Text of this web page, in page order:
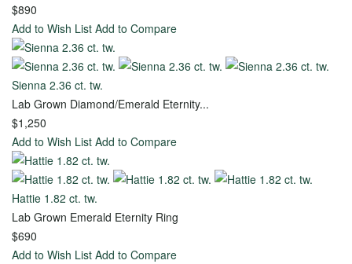
Start
with
Settings
Start
with
Diamond
Bridal
Sets
The
Unique
Bond
of
Life
$890
Add to Wish List Add to Compare
Sienna 2.36 ct. tw.
Lab Grown Diamond/Emerald Eternity...
$1,250
Add to Wish List Add to Compare
Hattie 1.82 ct. tw.
Lab Grown Emerald Eternity Ring
$690
Add to Wish List Add to Compare